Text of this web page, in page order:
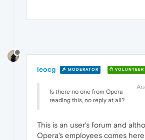
leocg MODERATOR VOLUNTEER
Is there no one from Opera
reading this, no reply at all?
This is an user's forum and
Opera's employees comes